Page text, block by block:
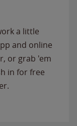
a little
and online
or grab 'em
in for free